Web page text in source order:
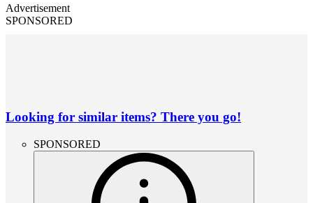
Advertisement
SPONSORED
Looking for similar items? There you go!
SPONSORED